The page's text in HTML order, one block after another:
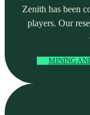
Zenith has been
players. Our
MINING